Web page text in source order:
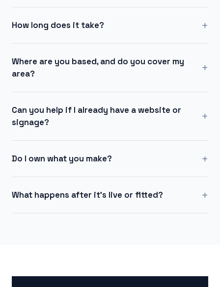
How long does it take? +
Where are you based, and do you cover my
area?
+
Can you help if I already have a website or
signage?
+
Do I own what you make? +
What happens after it's live or fitted? +